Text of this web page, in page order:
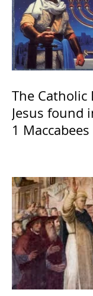
The Catholic
Jesus found
1 Maccabees